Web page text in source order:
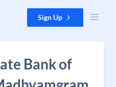
Sign Up
Bank of